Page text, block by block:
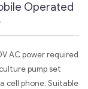
Operated
AC power required
pump set
cell phone. Suitable